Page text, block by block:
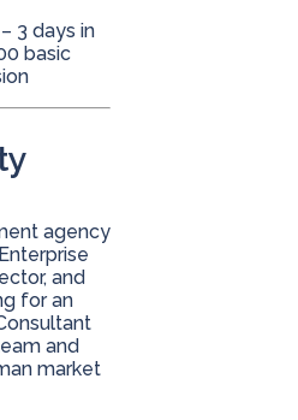
3 days in
basic
agency
and
for an
and
market